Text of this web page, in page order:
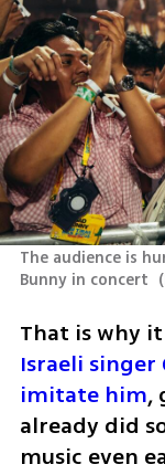
The audience is
Bunny in concert (
That is why
Israeli singer
imitate him,
already did
music even